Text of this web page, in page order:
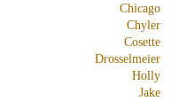
Chicago
Chyler
Cosette
Drosselmeier
Holly
Jake